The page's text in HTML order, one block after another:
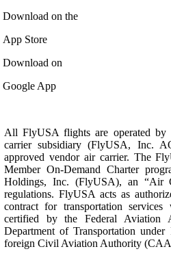
Download on the
App Store
Download on
Google App
All FlyUSA flights are operated by
carrier subsidiary (FlyUSA, Inc.
approved vendor air carrier. The
Member On-Demand Charter
Holdings, Inc. (FlyUSA), an “Air
regulations. FlyUSA acts as
contract for transportation
certified by the Federal Aviation
Department of Transportation
foreign Civil Aviation Authority